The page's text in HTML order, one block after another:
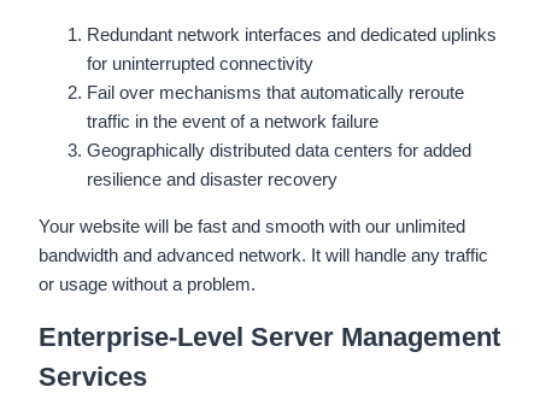
Redundant network interfaces and dedicated uplinks
for uninterrupted connectivity
Fail over mechanisms that automatically reroute
traffic in the event of a network failure
Geographically distributed data centers for added
resilience and disaster recovery
Your website will be fast and smooth with our unlimited
bandwidth and advanced network. It will handle any traffic
or usage without a problem.
Enterprise-Level Server Management
Services